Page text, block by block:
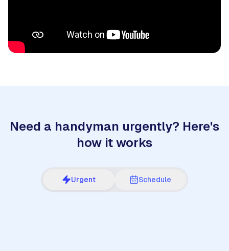
Need a handyman urgently? Here's
how it works
Urgent Schedule